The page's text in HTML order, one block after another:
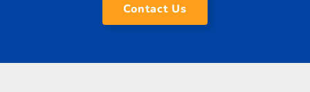
Contact Us